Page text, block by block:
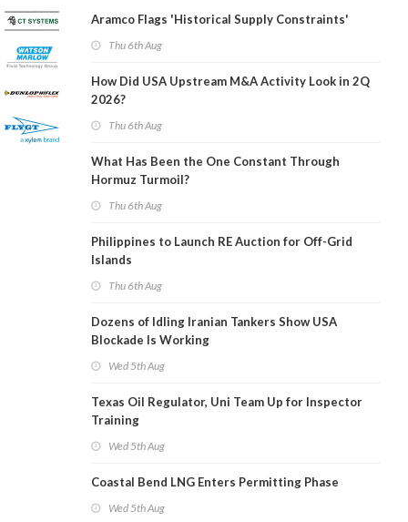
Aramco Flags 'Historical Supply Constraints'
Thu 6th Aug
How Did USA Upstream M&A Activity Look in 2Q
2026?
Thu 6th Aug
What Has Been the One Constant Through
Hormuz Turmoil?
Thu 6th Aug
Philippines to Launch RE Auction for Off-Grid
Islands
Thu 6th Aug
Dozens of Idling Iranian Tankers Show USA
Blockade Is Working
Wed 5th Aug
Texas Oil Regulator, Uni Team Up for Inspector
Training
Wed 5th Aug
Coastal Bend LNG Enters Permitting Phase
Wed 5th Aug